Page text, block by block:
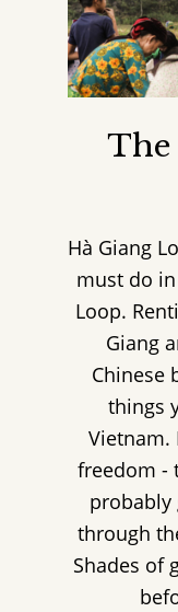
Hà Giang
must do
Loop.
Giang
Chinese
things
Vietnam.
freedom -
probably
through
Shades of